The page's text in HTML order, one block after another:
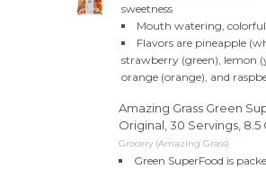
sweetness
Mouth watering,
Flavors are pineapple
strawberry (green), lemon
orange (orange), and
Amazing Grass Green
Original, 30 Servings, 8.5
Grocery (Amazing Grass)
Green SuperFood is